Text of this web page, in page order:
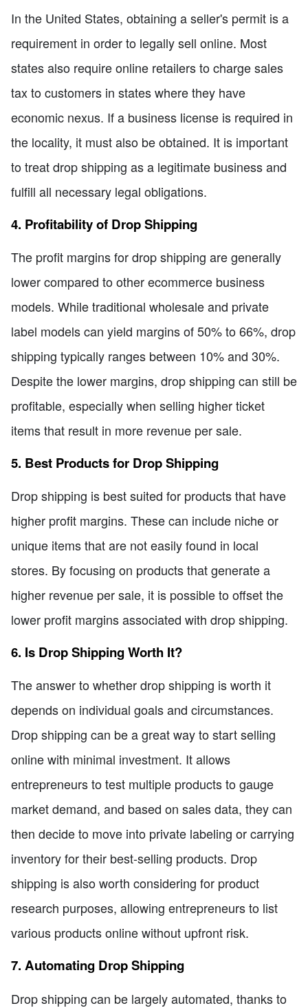
In the United States, obtaining a seller's permit is a
requirement in order to legally sell online. Most
states also require online retailers to charge sales
tax to customers in states where they have
economic nexus. If a business license is required in
the locality, it must also be obtained. It is important
to treat drop shipping as a legitimate business and
fulfill all necessary legal obligations.
4. Profitability of Drop Shipping
The profit margins for drop shipping are generally
lower compared to other ecommerce business
models. While traditional wholesale and private
label models can yield margins of 50% to 66%, drop
shipping typically ranges between 10% and 30%.
Despite the lower margins, drop shipping can still be
profitable, especially when selling higher ticket
items that result in more revenue per sale.
5. Best Products for Drop Shipping
Drop shipping is best suited for products that have
higher profit margins. These can include niche or
unique items that are not easily found in local
stores. By focusing on products that generate a
higher revenue per sale, it is possible to offset the
lower profit margins associated with drop shipping.
6. Is Drop Shipping Worth It?
The answer to whether drop shipping is worth it
depends on individual goals and circumstances.
Drop shipping can be a great way to start selling
online with minimal investment. It allows
entrepreneurs to test multiple products to gauge
market demand, and based on sales data, they can
then decide to move into private labeling or carrying
inventory for their best-selling products. Drop
shipping is also worth considering for product
research purposes, allowing entrepreneurs to list
various products online without upfront risk.
7. Automating Drop Shipping
Drop shipping can be largely automated, thanks to